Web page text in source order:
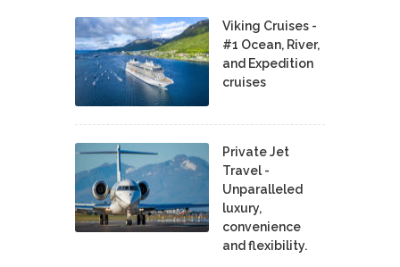
Viking Cruises -
#1 Ocean, River,
and Expedition
cruises
Private Jet
Travel -
Unparalleled
luxury,
convenience
and flexibility.